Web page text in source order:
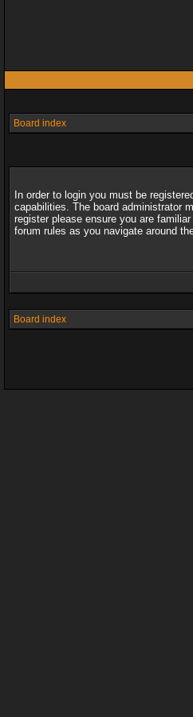
Board index
In order to login you must be
capabilities. The board administrator
register please ensure you are
forum rules as you navigate around
Board index